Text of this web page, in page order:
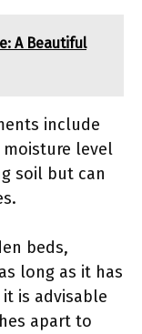
A Beautiful
include
level
soil but can
beds,
long as it has
is advisable
apart to